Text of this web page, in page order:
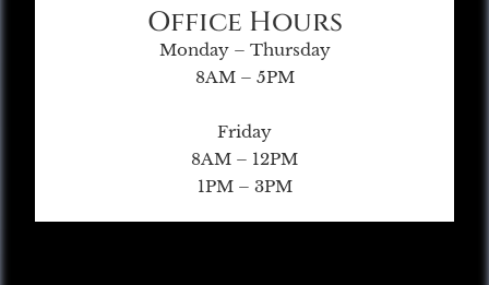
Office Hours
Monday – Thursday
8AM – 5PM
Friday
8AM – 12PM
1PM – 3PM